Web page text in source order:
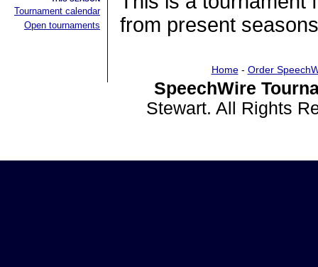
Tournament calendar
Open tournaments
from present
Home- Order
SpeechWire
Stewart. All Rights